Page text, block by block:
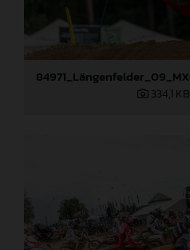
334,1 KB